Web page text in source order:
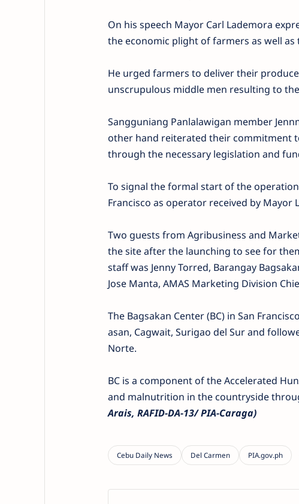
On his speech Mayor Carl Lademora
the economic plight of farmers as well
He urged farmers to deliver their
unscrupulous middle men resulting to
Sangguniang Panlalawigan member
other hand reiterated their commitment
through the necessary legislation and
To signal the formal start of the
Francisco as operator received by Mayor
Two guests from Agribusiness and
the site after the launching to see for
staff was Jenny Torred, Barangay
Jose Manta, AMAS Marketing Division
The Bagsakan Center (BC) in San
asan, Cagwait, Surigao del Sur and
Norte.
BC is a component of the Accelerated
and malnutrition in the countryside
Arais, RAFID-DA-13/ PIA-Caraga)